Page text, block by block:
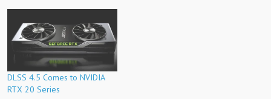
DLSS 4.5 Comes to NVIDIA
RTX 20 Series